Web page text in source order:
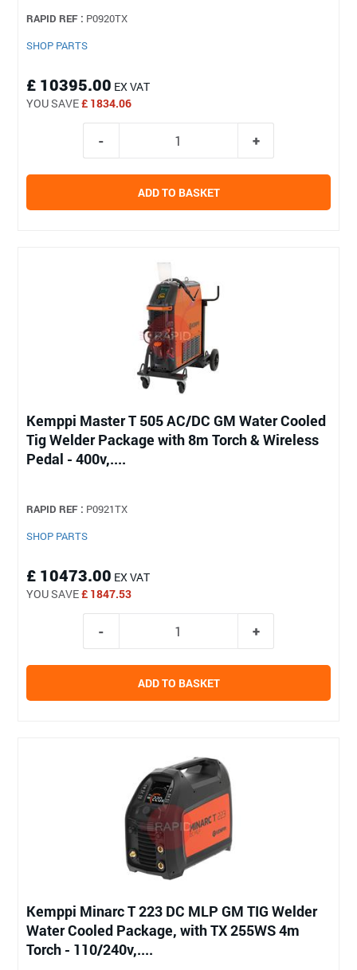
RAPID REF : P0920TX
SHOP PARTS
£ 10395.00 EX VAT
YOU SAVE£ 1834.06
ADD TO BASKET
Kemppi Master T 505 AC/DC GM Water Cooled
Tig Welder Package with 8m Torch & Wireless
Pedal - 400v,....
RAPID REF : P0921TX
SHOP PARTS
£ 10473.00 EX VAT
YOU SAVE£ 1847.53
ADD TO BASKET
Kemppi Minarc T 223 DC MLP GM TIG Welder
Water Cooled Package, with TX 255WS 4m
Torch - 110/240v,....